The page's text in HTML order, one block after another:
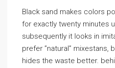
Black sand makes colors
for exactly twenty minutes
subsequently it looks in
prefer ”natural” mixestans,
hides the waste better.